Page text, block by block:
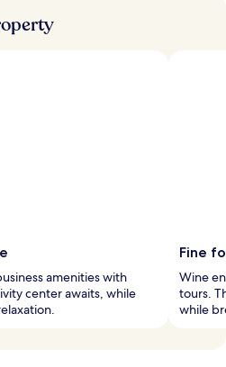
amenities with
center awaits, while
Fine
Wine
tours.
while